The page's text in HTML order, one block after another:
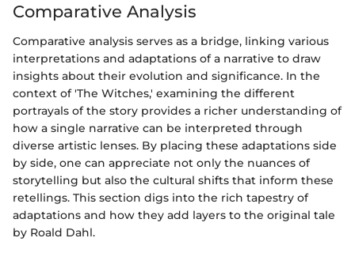
Comparative Analysis
Comparative analysis serves as a bridge, linking various
interpretations and adaptations of a narrative to draw
insights about their evolution and significance. In the
context of 'The Witches,' examining the different
portrayals of the story provides a richer understanding of
how a single narrative can be interpreted through
diverse artistic lenses. By placing these adaptations side
by side, one can appreciate not only the nuances of
storytelling but also the cultural shifts that inform these
retellings. This section digs into the rich tapestry of
adaptations and how they add layers to the original tale
by Roald Dahl.